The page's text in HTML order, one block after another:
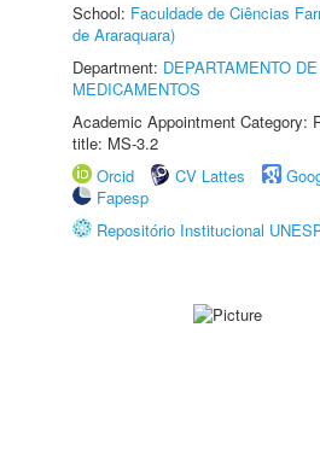
School: Faculdade de Ciências
de Araraquara)
Department: DEPARTAMENTO
MEDICAMENTOS
Academic Appointment Category:
title: MS-3.2
Orcid
CV Lattes
Fapesp
Repositório Institucional